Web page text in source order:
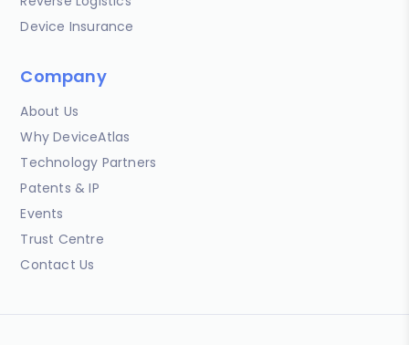
Device Insurance
Company
About Us
Why DeviceAtlas
Technology Partners
Patents & IP
Events
Trust Centre
Contact Us